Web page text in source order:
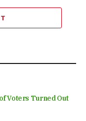
Voters Turned Out